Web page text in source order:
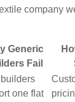
company
Generic
Fail
one flat